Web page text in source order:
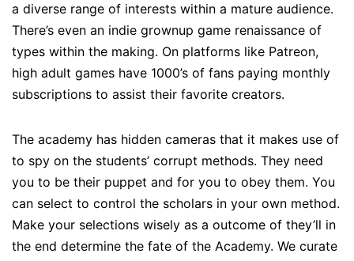
a diverse range of interests within a mature audience.
There’s even an indie grownup game renaissance of
types within the making. On platforms like Patreon,
high adult games have 1000’s of fans paying monthly
subscriptions to assist their favorite creators.
The academy has hidden cameras that it makes use of
to spy on the students’ corrupt methods. They need
you to be their puppet and for you to obey them. You
can select to control the scholars in your own method.
Make your selections wisely as a outcome of they’ll in
the end determine the fate of the Academy. We curate